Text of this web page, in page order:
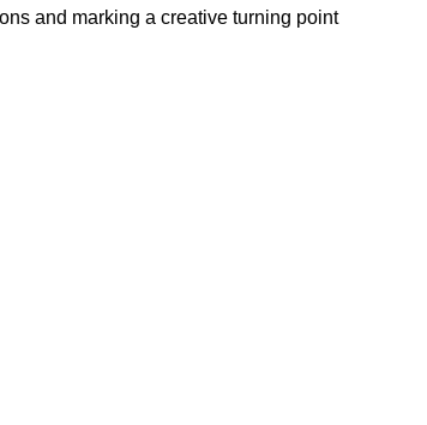
and marking a creative turning point